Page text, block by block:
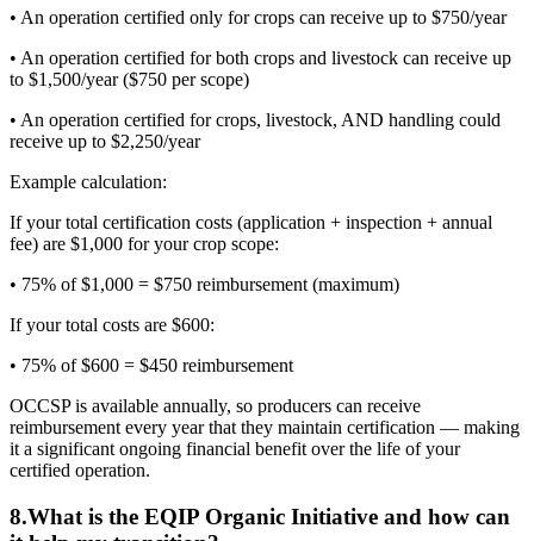
• An operation certified only for crops can receive up to $750/year
• An operation certified for both crops and livestock can receive up
to $1,500/year ($750 per scope)
• An operation certified for crops, livestock, AND handling could
receive up to $2,250/year
Example calculation:
If your total certification costs (application + inspection + annual
fee) are $1,000 for your crop scope:
• 75% of $1,000 = $750 reimbursement (maximum)
If your total costs are $600:
• 75% of $600 = $450 reimbursement
OCCSP is available annually, so producers can receive
reimbursement every year that they maintain certification — making
it a significant ongoing financial benefit over the life of your
certified operation.
8.What is the EQIP Organic Initiative and how can